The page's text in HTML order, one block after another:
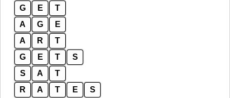
G
E
T
A
G
E
A
R
T
G
E T
S
S
A
T
R
A T E
S